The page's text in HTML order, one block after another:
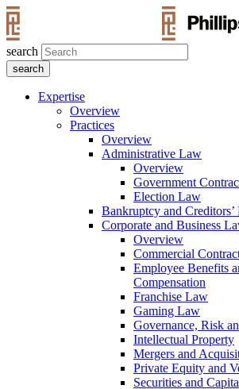
search
Expertise
Overview
Practices
Overview
Administrative Law
Overview
Government
Election Law
Bankruptcy and
Corporate and Business
Overview
Commercial
Employee Benefits
Compensation
Franchise Law
Gaming Law
Governance, Risk
Intellectual Property
Mergers and
Private Equity and
Securities and